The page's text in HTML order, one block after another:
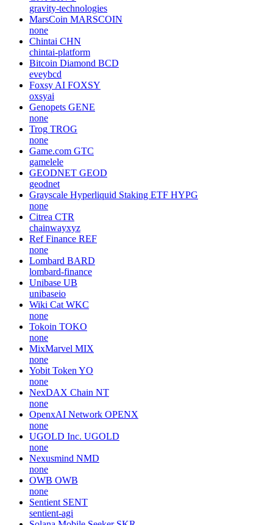
gravity-technologies
MarsCoin MARSCOIN
none
Chintai CHN
chintai-platform
Bitcoin Diamond BCD
eveybcd
Foxsy AI FOXSY
oxsyai
Genopets GENE
none
Trog TROG
none
Game.com GTC
gamelele
GEODNET GEOD
geodnet
Grayscale Hyperliquid Staking ETF HYPG
none
Citrea CTR
chainwayxyz
Ref Finance REF
none
Lombard BARD
lombard-finance
Unibase UB
unibaseio
Wiki Cat WKC
none
Tokoin TOKO
none
MixMarvel MIX
none
Yobit Token YO
none
NexDAX Chain NT
none
OpenxAI Network OPENX
none
UGOLD Inc. UGOLD
none
Nexusmind NMD
none
OWB OWB
none
Sentient SENT
sentient-agi